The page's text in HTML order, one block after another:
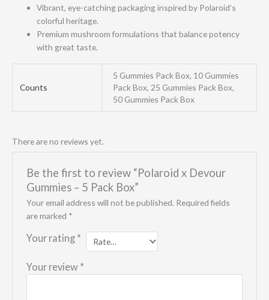
Vibrant, eye-catching packaging inspired by Polaroid’s
colorful heritage.
Premium mushroom formulations that balance potency
with great taste.
Counts
5 Gummies Pack Box, 10 Gummies
Pack Box, 25 Gummies Pack Box,
50 Gummies Pack Box
There are no reviews yet.
Be the first to review “Polaroid x Devour
Gummies – 5 Pack Box”
Your email address will not be published. Required fields
are marked *
Your rating *
Your review *